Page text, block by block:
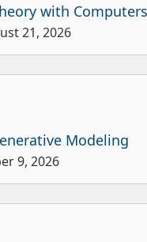
with Computers
21, 2026
Modeling
9, 2026